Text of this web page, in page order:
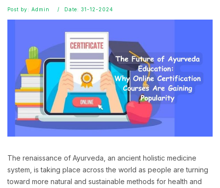
Post by: Admin Date: 31-12-2024
The renaissance of Ayurveda, an ancient holistic medicine
system, is taking place across the world as people are turning
toward more natural and sustainable methods for health and